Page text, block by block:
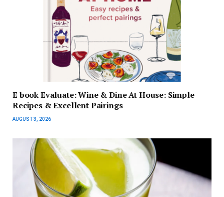
E book Evaluate: Wine & Dine At House: Simple
Recipes & Excellent Pairings
AUGUST 3, 2026